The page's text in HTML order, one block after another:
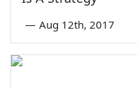
— Aug 12th, 2017